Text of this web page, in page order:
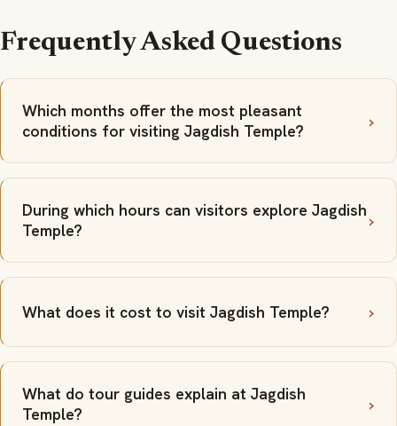
Frequently Asked Questions
Which months offer the most pleasant
conditions for visiting Jagdish Temple?
During which hours can visitors explore Jagdish
Temple?
What does it cost to visit Jagdish Temple?
What do tour guides explain at Jagdish
Temple?